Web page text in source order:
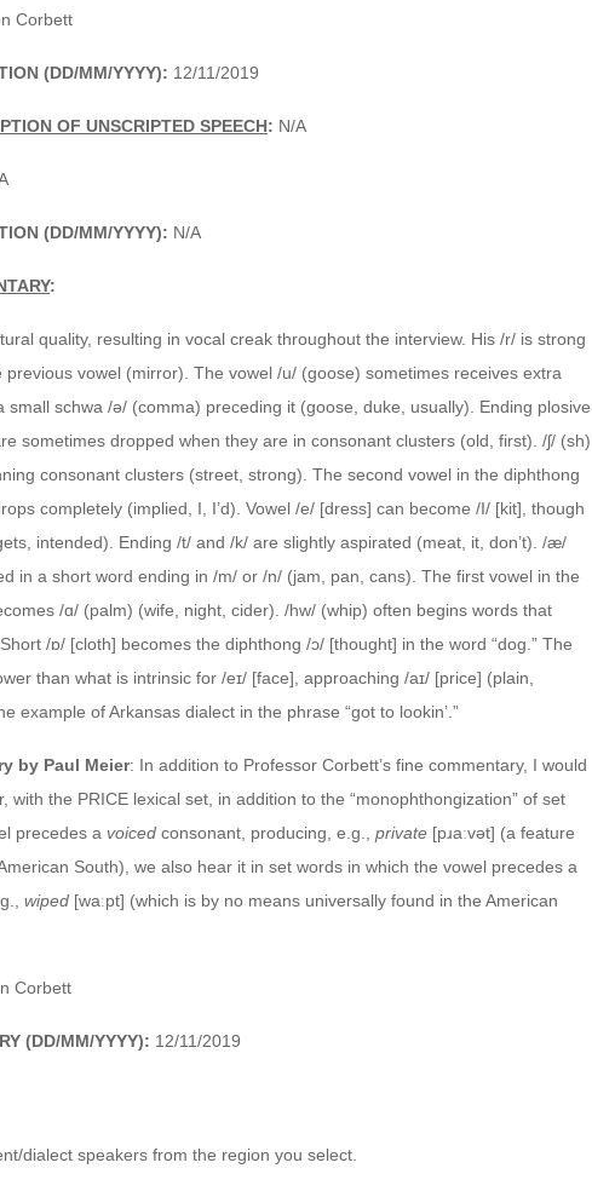
Corbett
(DD/MM/YYYY): 12/11/2019
OF UNSCRIPTED SPEECH: N/A
(DD/MM/YYYY): N/A
:
quality, resulting in vocal creak throughout the interview. His /r/ is strong
vowel (mirror). The vowel /u/ (goose) sometimes receives extra
small schwa /ə/ (comma) preceding it (goose, duke, usually). Ending plosive
sometimes dropped when they are in consonant clusters (old, first). /ʃ/ (sh)
consonant clusters (street, strong). The second vowel in the diphthong
completely (implied, I, I’d). Vowel /e/ [dress] can become /I/ [kit], though
intended). Ending /t/ and /k/ are slightly aspirated (meat, it, don’t). /æ/
in a short word ending in /m/ or /n/ (jam, pan, cans). The first vowel in the
/ɑ/ (palm) (wife, night, cider). /hw/ (whip) often begins words that
/ɒ/ [cloth] becomes the diphthong /ɔ/ [thought] in the word “dog.” The
than what is intrinsic for /eɪ/ [face], approaching /aɪ/ [price] (plain,
example of Arkansas dialect in the phrase “got to lookin’.”
by Paul Meier: In addition to Professor Corbett’s fine commentary, I would
with the PRICE lexical set, in addition to the “monophthongization” of set
precedes a voiced consonant, producing, e.g., private [pɹaːvət] (a feature
South), we also hear it in set words in which the vowel precedes a
wiped [waːpt] (which is by no means universally found in the American
Corbett
(DD/MM/YYYY): 12/11/2019
dialect speakers from the region you select.